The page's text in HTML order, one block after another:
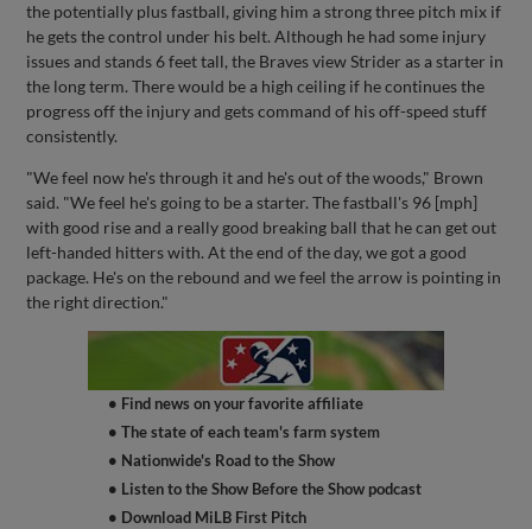
the potentially plus fastball, giving him a strong three pitch mix if
he gets the control under his belt. Although he had some injury
issues and stands 6 feet tall, the Braves view Strider as a starter in
the long term. There would be a high ceiling if he continues the
progress off the injury and gets command of his off-speed stuff
consistently.
"We feel now he's through it and he's out of the woods," Brown
said. "We feel he's going to be a starter. The fastball's 96 [mph]
with good rise and a really good breaking ball that he can get out
left-handed hitters with. At the end of the day, we got a good
package. He's on the rebound and we feel the arrow is pointing in
the right direction."
• Find news on your favorite affiliate
• The state of each team's farm system
• Nationwide's Road to the Show
• Listen to the Show Before the Show podcast
• Download MiLB First Pitch